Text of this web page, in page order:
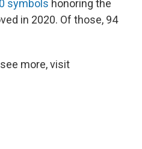
symbols honoring the
in 2020. Of those, 94
more, visit